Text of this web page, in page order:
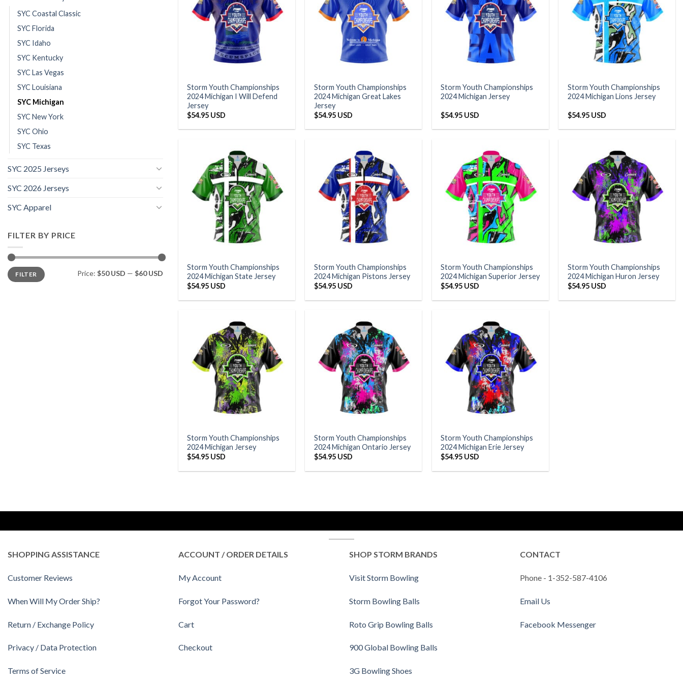
SYC Coastal Classic
SYC Florida
SYC Idaho
SYC Kentucky
SYC Las Vegas
SYC Louisiana
SYC Michigan
SYC New York
SYC Ohio
SYC Texas
SYC 2025 Jerseys
SYC 2026 Jerseys
SYC Apparel
FILTER BY PRICE
Min
price
Max
priceFILTER Price: $50 USD — $60 USD
Storm Youth Championships
2024 Michigan I Will Defend
Jersey
$54.95 USD
Storm Youth Championships
2024 Michigan Great Lakes
Jersey
$54.95 USD
Storm Youth Championships
2024 Michigan Jersey
$54.95 USD
Storm Youth Championships
2024 Michigan Lions Jersey
$54.95 USD
Storm Youth Championships
2024 Michigan State Jersey
$54.95 USD
Storm Youth Championships
2024 Michigan Pistons Jersey
$54.95 USD
Storm Youth Championships
2024 Michigan Superior Jersey
$54.95 USD
Storm Youth Championships
2024 Michigan Huron Jersey
$54.95 USD
Storm Youth Championships
2024 Michigan Jersey
$54.95 USD
Storm Youth Championships
2024 Michigan Ontario Jersey
$54.95 USD
Storm Youth Championships
2024 Michigan Erie Jersey
$54.95 USD
SHOPPING ASSISTANCE
Customer Reviews
When Will My Order Ship?
Return / Exchange Policy
Privacy / Data Protection
Terms of Service
ACCOUNT / ORDER DETAILS
My Account
Forgot Your Password?
Cart
Checkout
SHOP STORM BRANDS
Visit Storm Bowling
Storm Bowling Balls
Roto Grip Bowling Balls
900 Global Bowling Balls
3G Bowling Shoes
CONTACT
Phone - 1-352-587-4106
Email Us
Facebook Messenger